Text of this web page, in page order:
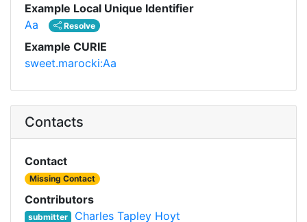
Example Local Unique Identifier
Aa
Resolve
Example CURIE
sweet.marocki:Aa
Contacts
Contact
Missing Contact
Contributors
submitter Charles Tapley Hoyt